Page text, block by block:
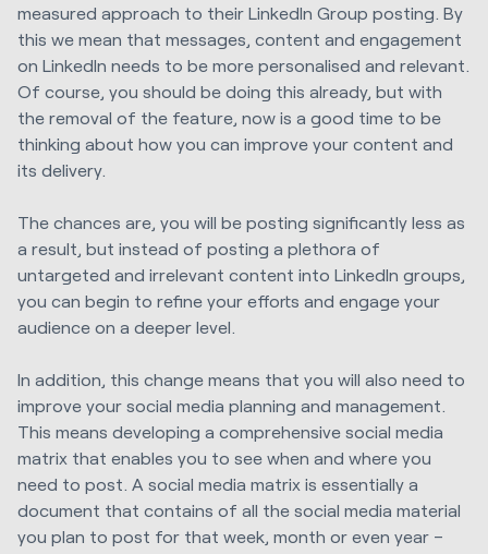
measured approach to their LinkedIn Group posting. By
this we mean that messages, content and engagement
on LinkedIn needs to be more personalised and relevant.
Of course, you should be doing this already, but with
the removal of the feature, now is a good time to be
thinking about how you can improve your content and
its delivery.
The chances are, you will be posting significantly less as
a result, but instead of posting a plethora of
untargeted and irrelevant content into LinkedIn groups,
you can begin to refine your efforts and engage your
audience on a deeper level.
In addition, this change means that you will also need to
improve your social media planning and management.
This means developing a comprehensive social media
matrix that enables you to see when and where you
need to post. A social media matrix is essentially a
document that contains of all the social media material
you plan to post for that week, month or even year –